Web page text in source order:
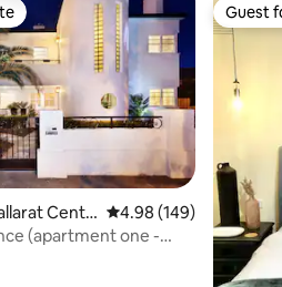
reviews
Centr
4.98 out of 5 average
4.98 (149)
(apartment one -
Guest
Guest